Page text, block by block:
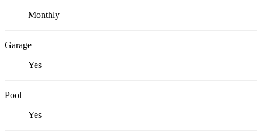
Monthly
Garage
Yes
Pool
Yes